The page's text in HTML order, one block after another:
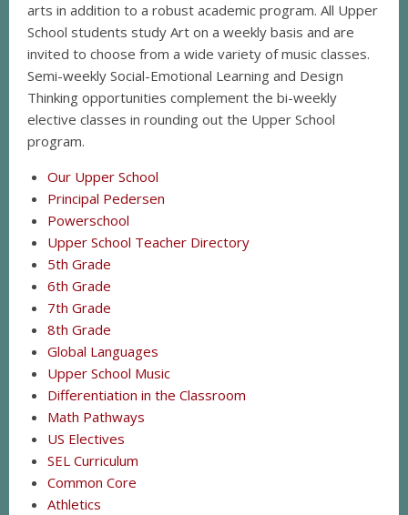
arts in addition to a robust academic program. All Upper
School students study Art on a weekly basis and are
invited to choose from a wide variety of music classes.
Semi-weekly Social-Emotional Learning and Design
Thinking opportunities complement the bi-weekly
elective classes in rounding out the Upper School
program.
Our Upper School
Principal Pedersen
Powerschool
Upper School Teacher Directory
5th Grade
6th Grade
7th Grade
8th Grade
Global Languages
Upper School Music
Differentiation in the Classroom
Math Pathways
US Electives
SEL Curriculum
Common Core
Athletics